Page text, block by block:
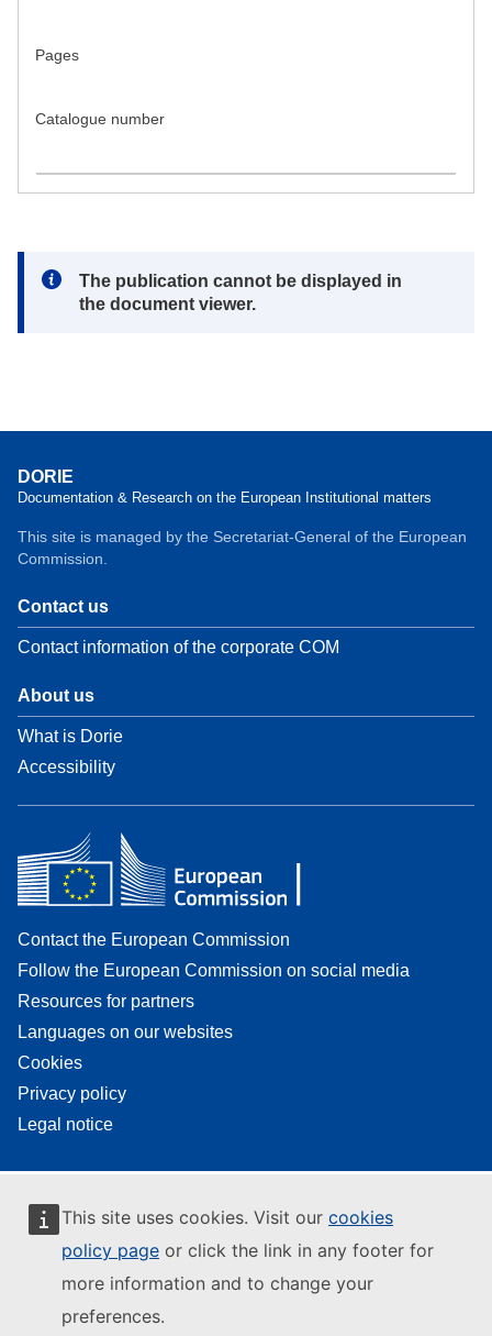
This site uses cookies. Visit our cookies
policy page or click the link in any footer for
more information and to change your
preferences.
Pages
Catalogue number
Note:
The publication cannot be displayed in
the document viewer.
DORIE
Documentation & Research on the European Institutional matters
This site is managed by the Secretariat-General of the European
Commission.
Contact us
Contact information of the corporate COM
About us
What is Dorie
Accessibility
Contact the European Commission
Follow the European Commission on social media
Resources for partners
Languages on our websites
Cookies
Privacy policy
Legal notice